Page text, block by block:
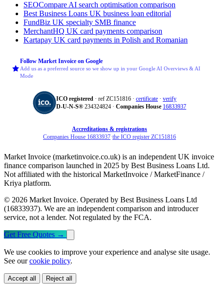
SEOCompareAI search optimisation comparison
Best Business Loans UK business loan editorial
FundBiz UK specialty SMB finance
MerchantHQ UK card payments comparison
Kartapay UK card payments in Polish and Romanian
Follow Market Invoice on Google
Add us as a preferred source so we show up in your Google AI Overviews & AI
Mode
ICO registered · ref ZC151816 · certificate · verify
D‑U‑N‑S® 234324824 · Companies House 16833937
Accreditations & registrations
Companies House 16833937·the ICO register ZC151816
Market Invoice (marketinvoice.co.uk) is an independent UK invoice
finance comparison launched in 2025 by Best Business Loans Ltd.
Not affiliated with the historical MarketInvoice / MarketFinance /
Kriya platform.
© 2026 Market Invoice. Operated by Best Business Loans Ltd
(16833937). We are an independent comparison and introducer
service, not a lender. Not regulated by the FCA.
Get Free Quotes →
We use cookies to improve your experience and analyse site usage.
See ourcookie policy.
Accept all Reject all